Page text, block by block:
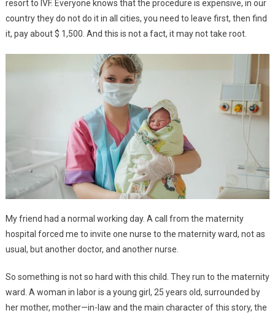
resort to IVF. Everyone knows that the procedure is expensive, in our
country they do not do it in all cities, you need to leave first, then find
it, pay about $ 1,500. And this is not a fact, it may not take root.
My friend had a normal working day. A call from the maternity
hospital forced me to invite one nurse to the maternity ward, not as
usual, but another doctor, and another nurse.
So something is not so hard with this child. They run to the maternity
ward. A woman in labor is a young girl, 25 years old, surrounded by
her mother, mother—in-law and the main character of this story, the